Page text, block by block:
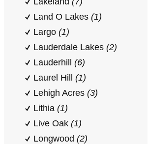
Land O Lakes (1)
Largo (1)
Lauderdale Lakes (2)
Lauderhill (6)
Laurel Hill (1)
Lehigh Acres (3)
Lithia (1)
Live Oak (1)
Longwood (2)